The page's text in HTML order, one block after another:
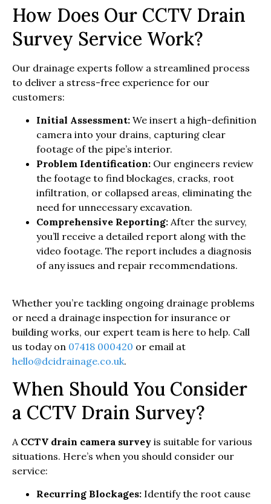
How Does Our CCTV Drain
Survey Service Work?
Our drainage experts follow a streamlined process
to deliver a stress-free experience for our
customers:
Initial Assessment: We insert a high-definition
camera into your drains, capturing clear
footage of the pipe’s interior.
Problem Identification: Our engineers review
the footage to find blockages, cracks, root
infiltration, or collapsed areas, eliminating the
need for unnecessary excavation.
Comprehensive Reporting: After the survey,
you’ll receive a detailed report along with the
video footage. The report includes a diagnosis
of any issues and repair recommendations.
Whether you’re tackling ongoing drainage problems
or need a drainage inspection for insurance or
building works, our expert team is here to help. Call
us today on 07418 000420 or email at
hello@dcidrainage.co.uk.
When Should You Consider
a CCTV Drain Survey?
A CCTV drain camera survey is suitable for various
situations. Here’s when you should consider our
service:
Recurring Blockages: Identify the root cause